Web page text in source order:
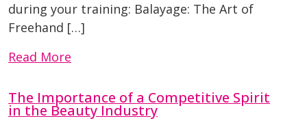
during your training: Balayage: The Art of
Freehand […]
Read More
The Importance of a Competitive Spirit
in the Beauty Industry